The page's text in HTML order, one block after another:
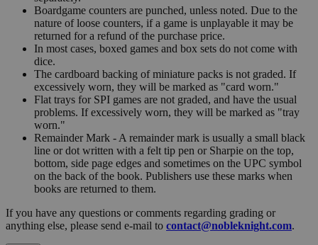
Boardgame counters are punched, unless noted. Due to the
nature of loose counters, if a game is unplayable it may be
returned for a refund of the purchase price.
In most cases, boxed games and box sets do not come with
dice.
The cardboard backing of miniature packs is not graded. If
excessively worn, they will be marked as "card worn."
Flat trays for SPI games are not graded, and have the usual
problems. If excessively worn, they will be marked as "tray
worn."
Remainder Mark - A remainder mark is usually a small black
line or dot written with a felt tip pen or Sharpie on the top,
bottom, side page edges and sometimes on the UPC symbol
on the back of the book. Publishers use these marks when
books are returned to them.
If you have any questions or comments regarding grading or
anything else, please send e-mail to contact@nobleknight.com.